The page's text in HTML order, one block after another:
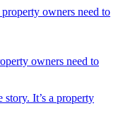
owners need to